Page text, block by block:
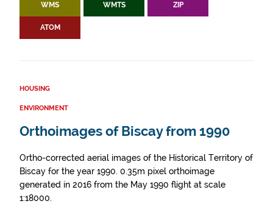
WMS WMTS ZIP
ATOM
HOUSING
ENVIRONMENT
Orthoimages of Biscay from 1990
Ortho-corrected aerial images of the Historical Territory of
Biscay for the year 1990. 0.35m pixel orthoimage
generated in 2016 from the May 1990 flight at scale
1:18000.